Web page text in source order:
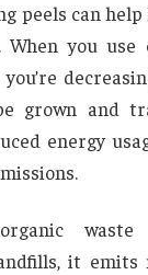
peels can
When you
grown and
energy
it emits